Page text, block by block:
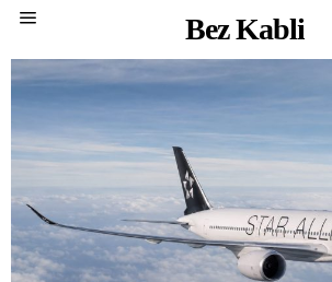
Bez Kabli